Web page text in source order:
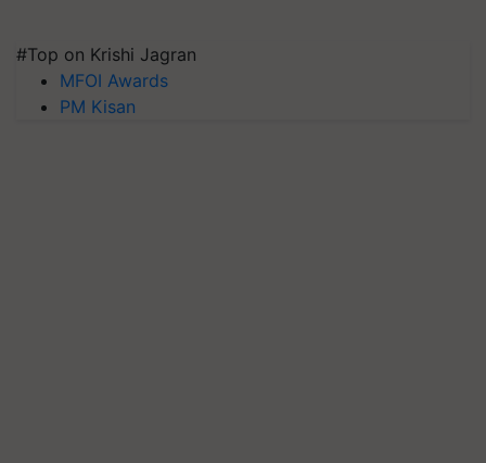
#Top on Krishi Jagran
MFOI Awards
PM Kisan